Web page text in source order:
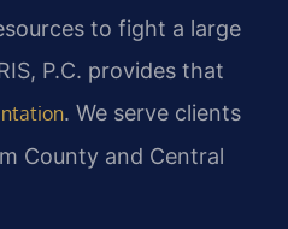
to fight a large
P.C. provides that
. We serve clients
County and Central